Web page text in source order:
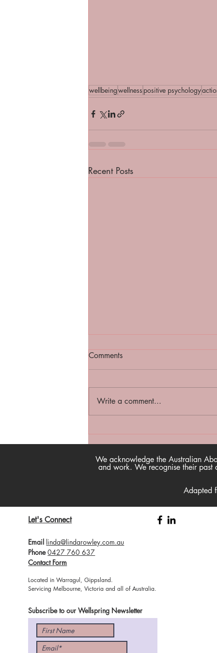
wellbeingwellness positive psychology
Recent Posts
Happtivist Podcast - Now
available on our website!
Comments
Write a comment...
We acknowledge the Australian
and work. We recognise their past
Adapted
Let's Connect
Email linda@lindarowley.com.au
Phone 0427 760 637
Contact Form
Located in Warragul, Gippsland.
Servicing Melbourne, Victoria and all of Australia.
Subscribe to our Wellspring Newsletter